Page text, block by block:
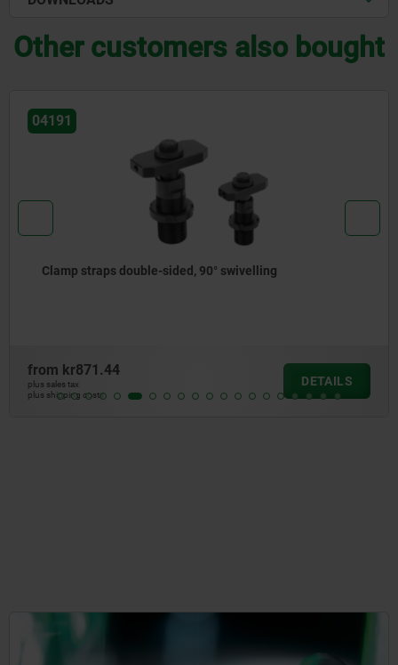
Other customers also bought
04191
Clamp straps double-sided, 90° swivelling
from kr871.44
plus sales tax
plus shipping costs
DETAILS